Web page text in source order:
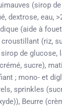
(sirop
dextrose, eau,
(aide à
croustillant (riz,
de glucose,
sucre),
; mono- et
sprinkles
Beurre